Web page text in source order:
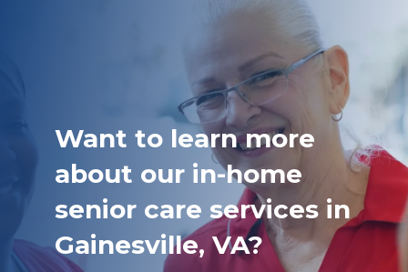
Want to learn more
about our in-home
senior care services in
Gainesville, VA?